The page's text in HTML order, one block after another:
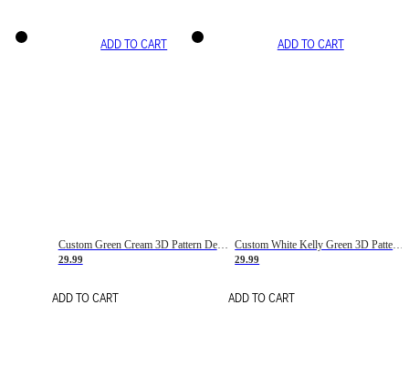
ADD TO CART
Custom Green Cream 3D Pattern Design Gradient Square Shapes Authentic Baseball Jersey
29.99
ADD TO CART
ADD TO CART
Custom White Kelly Green 3D Pattern Design Gradient Square Shapes Authentic Baseball Jersey
29.99
ADD TO CART